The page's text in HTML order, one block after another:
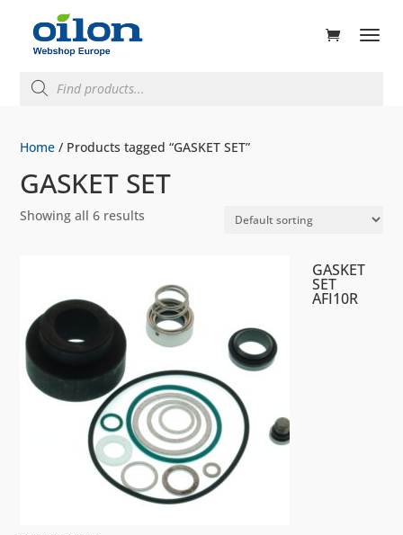
search
Home / Products tagged “GASKET SET”
GASKET SET
Showing all 6 results
GASKET
SET
AFI10R